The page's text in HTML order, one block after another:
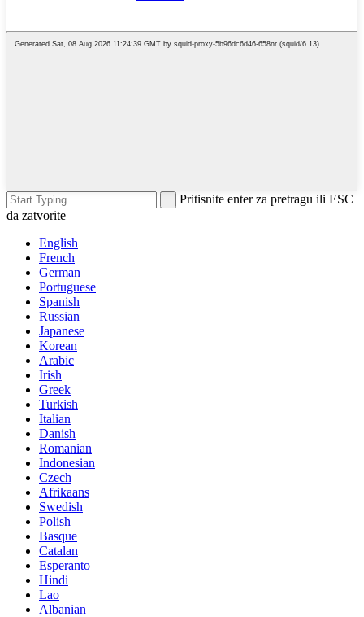
Pritisnite enter za pretragu ili ESC
da zatvorite
English
French
German
Portuguese
Spanish
Russian
Japanese
Korean
Arabic
Irish
Greek
Turkish
Italian
Danish
Romanian
Indonesian
Czech
Afrikaans
Swedish
Polish
Basque
Catalan
Esperanto
Hindi
Lao
Albanian